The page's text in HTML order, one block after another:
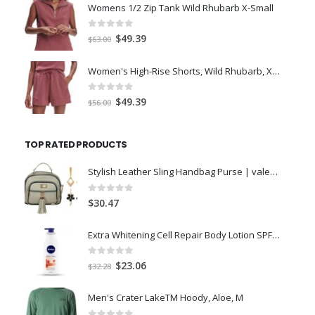
was:
$77.98.
is:
Womens 1/2 Zip Tank Wild Rhubarb X-Small
out of 5
$63.00 Original
was:
$63.00.
$49.39Current
is:
Women's High-Rise Shorts, Wild Rhubarb, XS 4.5
out of 5
$56.00 Original
$56.00.
$49.39Current
TOP RATED PRODUCTS
Stylish Leather Sling Handbag Purse | valentines day gift for girlfriend | girlfriend birthday gift special love | Unique Gifts for Sister Mother | Anniversary Gift Item
0out of 5
$30.47
Extra Whitening Cell Repair Body Lotion SPF 15, 400ml
out of 5
$32.28 Original
was:
$32.28.
$23.06Current
is:
Men's Crater LakeTM Hoody, Aloe, M